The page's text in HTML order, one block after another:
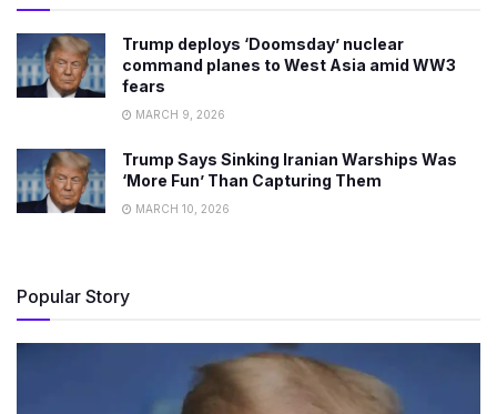
Trump deploys ‘Doomsday’ nuclear
command planes to West Asia amid WW3
fears
MARCH 9, 2026
Trump Says Sinking Iranian Warships Was
‘More Fun’ Than Capturing Them
MARCH 10, 2026
Popular Story